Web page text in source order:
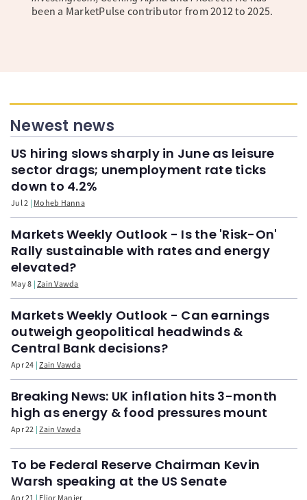
been a MarketPulse contributor from 2012 to 2025.
Newest news
US hiring slows sharply in June as leisure
sector drags; unemployment rate ticks
down to 4.2%
Jul 2 Moheb Hanna
Markets Weekly Outlook - Is the 'Risk-On'
Rally sustainable with rates and energy
elevated?
May 8 Zain Vawda
Markets Weekly Outlook - Can earnings
outweigh geopolitical headwinds &
Central Bank decisions?
Apr 24 Zain Vawda
Breaking News: UK inflation hits 3-month
high as energy & food pressures mount
Apr 22 Zain Vawda
To be Federal Reserve Chairman Kevin
Warsh speaking at the US Senate
Apr 21 Elior Manier